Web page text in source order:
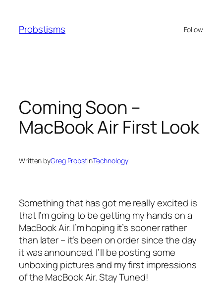
content
Probstisms Follow
Coming Soon –
MacBook Air First Look
Written byGreg ProbstinTechnology
Something that has got me really excited is
that I’m going to be getting my hands on a
MacBook Air. I’m hoping it’s sooner rather
than later – it’s been on order since the day
it was announced. I’ll be posting some
unboxing pictures and my first impressions
of the MacBook Air. Stay Tuned!